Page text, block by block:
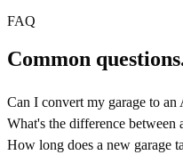
FAQ
Common
Can I convert my garage to
What's the difference
How long does a new garage